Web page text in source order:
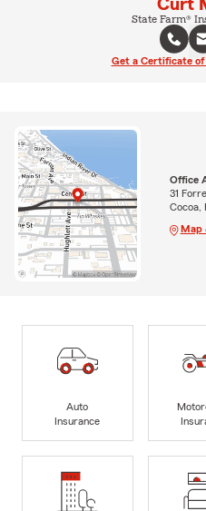
Curt
State Farm®
Get a Certificate
Office
31
Cocoa,
Map
Auto
Insurance